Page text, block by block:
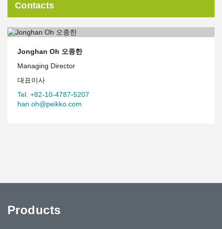
Contacts
Jonghan Oh 오종한
Managing Director
대표이사
Tel. +82-10-4787-5207
han.oh@peikko.com
Products